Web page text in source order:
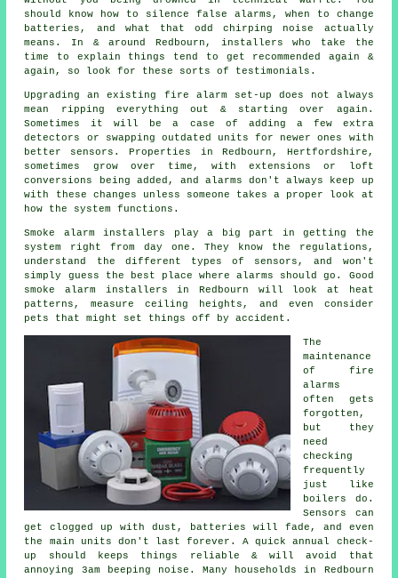
should know how to silence false alarms, when to change
batteries, and what that odd chirping noise actually
means. In & around Redbourn, installers who take the
time to explain things tend to get recommended again &
again, so look for these sorts of testimonials.
Upgrading an existing fire alarm set-up does not always
mean ripping everything out & starting over again.
Sometimes it will be a case of adding a few extra
detectors or swapping outdated units for newer ones with
better sensors. Properties in Redbourn, Hertfordshire,
sometimes grow over time, with extensions or loft
conversions being added, and alarms don't always keep up
with these changes unless someone takes a proper look at
how the system functions.
Smoke alarm installers
play a big part in getting the
system right from day one. They know the regulations,
understand the different types of sensors, and won't
simply guess the best place where alarms should go. Good
smoke alarm installers in Redbourn will look at heat
patterns, measure ceiling heights, and even consider
pets that might set things off by accident.
The
maintenance
of fire
alarms
often gets
forgotten,
but they
need
checking
frequently
just like
boilers do.
Sensors can
get clogged up with dust, batteries will fade, and even
the main units don't last forever. A quick annual check-
up should keeps things reliable & will avoid that
annoying 3am beeping noise. Many households in Redbourn